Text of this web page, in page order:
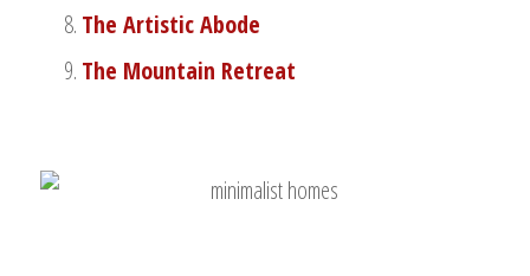
The Artistic Abode
The Mountain Retreat